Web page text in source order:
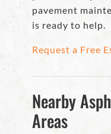
pavement
is ready to help.
Request a Free
Nearby
Areas